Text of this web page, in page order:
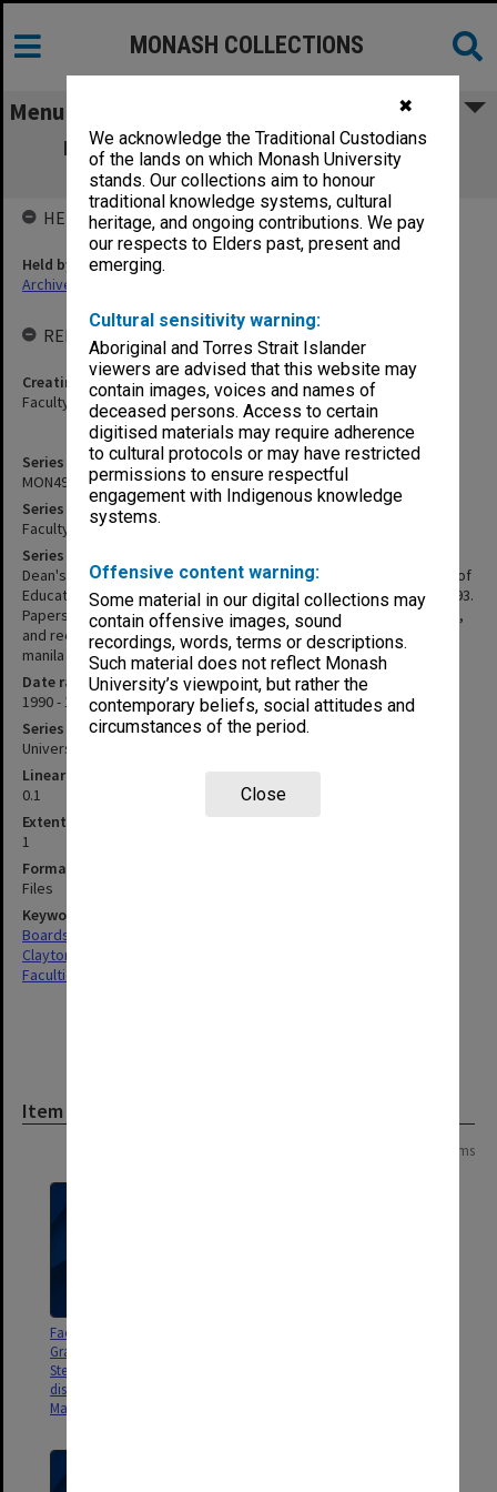
✖
We acknowledge the Traditional Custodians
of the lands on which Monash University
stands. Our collections aim to honour
traditional knowledge systems, cultural
heritage, and ongoing contributions. We pay
our respects to Elders past, present and
emerging.
Cultural sensitivity warning:
Aboriginal and Torres Strait Islander
viewers are advised that this website may
contain images, voices and names of
deceased persons. Access to certain
digitised materials may require adherence
to cultural protocols or may have restricted
permissions to ensure respectful
engagement with Indigenous knowledge
systems.
Offensive content warning:
Some material in our digital collections may
contain offensive images, sound
recordings, words, terms or descriptions.
Such material does not reflect Monash
University’s viewpoint, but rather the
contemporary beliefs, social attitudes and
circumstances of the period.
Close
MONASH COLLECTIONS
Menu
MON495: Faculty of Education - Budget
Steering Committee papers
Series identifier
MON495
Series title
Faculty of Education - Budget Steering Committee papers
Series description
Dean's copies of papers associated with meetings of the Faculty of
Education Budget Steering Committee held between 1989 and 1993.
Papers take the form of "Items to be discussed" and attachments,
and records of "Matters discussed". Papers are held loosely in
manila folders.
Date range
1990 - 1993
Series type
University Series
Linear metreage
0.1
Extent (boxes)
1
Format, size, condition
Files
Keywords
Boards & Committees
Clayton
Faculties & Departments
Item
3 items
Faculty of Education, School of
Graduate Studies Budget
Steering Committee matters
discussed/to be discussed 1992 -
May 1993
HELD BY
Held by
Archives
RELATED ENTITIES & SERIES
Creating entity
Faculty of Education